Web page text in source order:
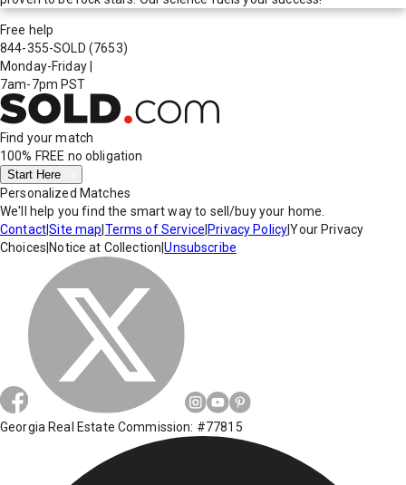
Free help
844-355-SOLD (7653)
Monday-Friday
7am-7pm PST
Find your match
100% FREE no obligation
Start Here
Personalized Matches
We'll help you find the smart way to sell/buy your home.
Contact|Site map Terms of Service Privacy Policy|Your Privacy
Choices Notice at Collection |Unsubscribe
Georgia Real Estate Commission: #77815